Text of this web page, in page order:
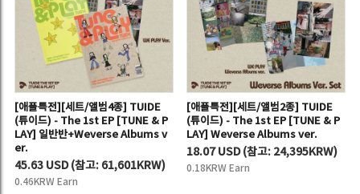
[애플특전][세트/앨범4종] TUIDE
(튜이드) - The 1st EP [TUNE & P
LAY] 일반반+Weverse Albums v
er.
45.63 USD(참고: 61,601KRW)
0.46KRW Earn
[애플특전][세트/앨범2종] TUIDE
(튜이드) - The 1st EP [TUNE & P
LAY] Weverse Albums ver.
18.07 USD(참고: 24,395KRW)
0.18KRW Earn